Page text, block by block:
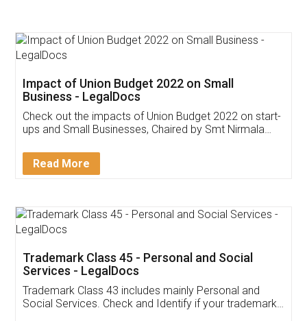
Get Free Invoicing Software
Invoice ,GST ,Credit ,Inventory
Download Our Mobile
App available on: